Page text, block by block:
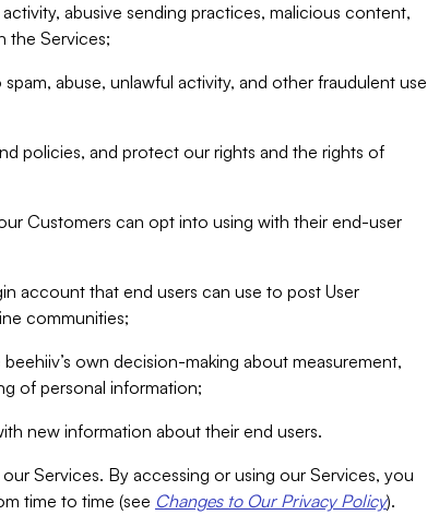
abusive sending practices, malicious content,
the Services;
abuse, unlawful activity, and other fraudulent use
policies, and protect our rights and the rights of
Customers can opt into using with their end-user
account that end users can use to post User
communities;
own decision-making about measurement,
of personal information;
new information about their end users.
Services. By accessing or using our Services, you
time to time (see Changes to Our Privacy Policy).